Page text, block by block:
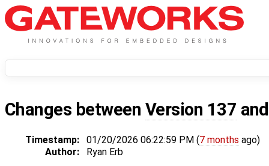
Changes between Version 137
Timestamp: 01/20/2026 06:22:59 PM (7 months ago)
Author:
Ryan Erb